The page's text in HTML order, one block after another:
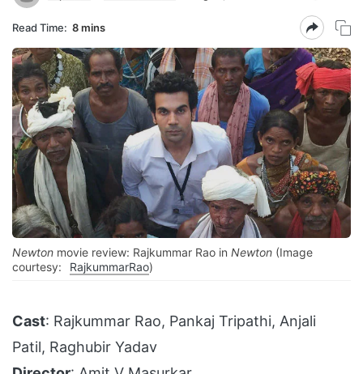
Read Time: 8 mins
Newton movie review: Rajkummar Rao in Newton (Image
courtesy:
RajkummarRao)
Cast: Rajkummar Rao, Pankaj Tripathi, Anjali
Patil, Raghubir Yadav